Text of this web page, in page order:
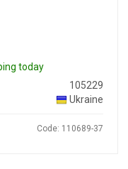
today
105229
Ukraine
Code: 110689-37